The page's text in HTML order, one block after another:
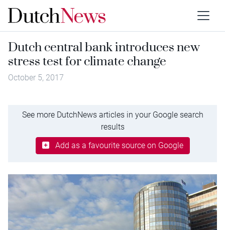
Dutch central bank introduces new
stress test for climate change
October 5, 2017
See more DutchNews articles in your Google search
results
Add as a favourite source on Google